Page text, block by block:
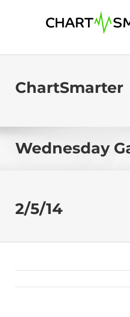
ChartSmarter
Wednesday
2/5/14